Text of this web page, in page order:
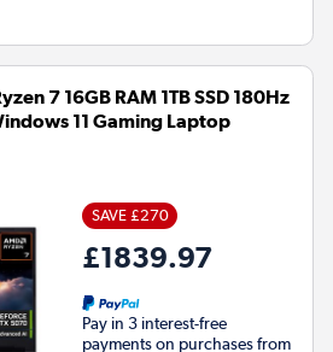
7 16GB RAM 1TB SSD 180Hz
11 Gaming Laptop
SAVE £270
£1839.97
Pay in 3 interest-free
payments on purchases from